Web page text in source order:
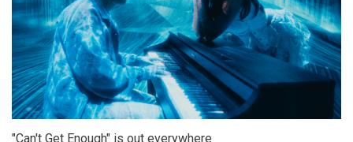
"Can't Get Enough" is out everywhere